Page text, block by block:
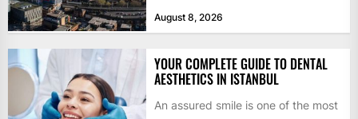
by former KKR...
August 8, 2026
YOUR COMPLETE GUIDE TO DENTAL
AESTHETICS IN ISTANBUL
An assured smile is one of the most